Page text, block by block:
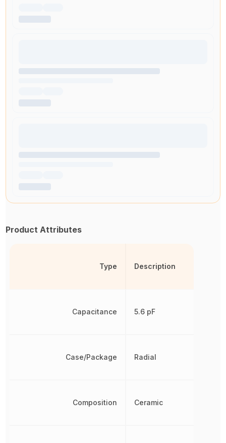
Product Attributes
Type
Capacitance
Case/Package
Composition
Description
5.6 pF
Radial
Ceramic